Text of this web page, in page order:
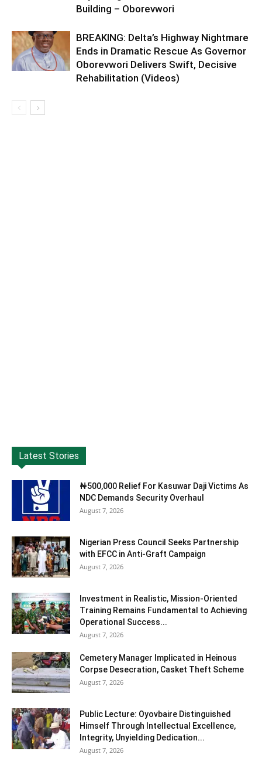
Building – Oborevwori
BREAKING: Delta’s Highway Nightmare
Ends in Dramatic Rescue As Governor
Oborevwori Delivers Swift, Decisive
Rehabilitation (Videos)
Latest Stories
₦500,000 Relief For Kasuwar Daji Victims As
NDC Demands Security Overhaul
August 7, 2026
Nigerian Press Council Seeks Partnership
with EFCC in Anti-Graft Campaign
August 7, 2026
Investment in Realistic, Mission-Oriented
Training Remains Fundamental to Achieving
Operational Success...
August 7, 2026
Cemetery Manager Implicated in Heinous
Corpse Desecration, Casket Theft Scheme
August 7, 2026
Public Lecture: Oyovbaire Distinguished
Himself Through Intellectual Excellence,
Integrity, Unyielding Dedication...
August 7, 2026